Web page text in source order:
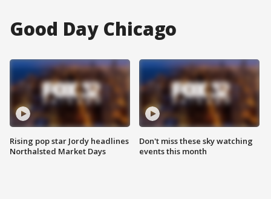
Good Day Chicago
Rising pop star Jordy headlines
Northalsted Market Days
Don't miss these sky watching
events this month